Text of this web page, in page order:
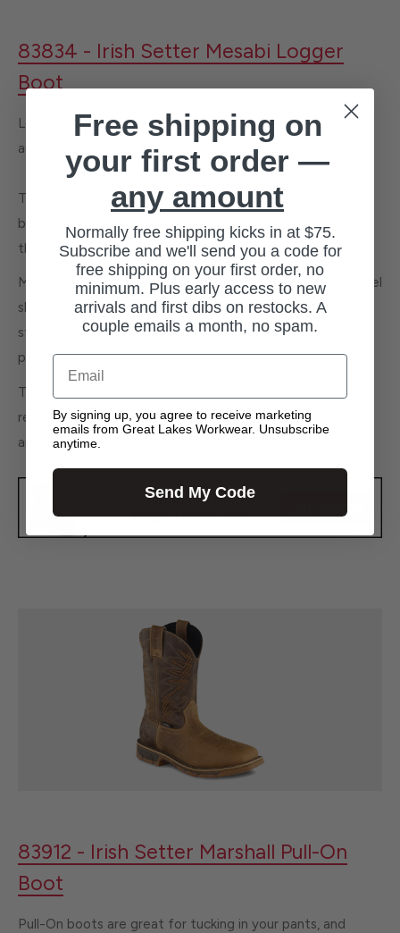
83834 - Irish Setter Mesabi Logger
Boot
Logger boots are made to take abuse from the outdoors,
and the Irish Setter Mesabi is no exception.
The Mesabi has a full-grain waterproof leather that is also
backed by the UltraDry Waterproofing System. Meaning
this boot is made to take water head on.
Made with a goodyear welt and a larger than average steel
shank, these boots are made for both durability and
stability. No need to worry if these boots will fold under
pressure.
These loggers are also made with a long lasting, heat
resistant outsole, which is made to help keep you secure
and safe in any environment.
83912 - Irish Setter Marshall Pull-On
Boot
Pull-On boots are great for tucking in your pants, and
Free shipping on
your first order —
any amount
Normally free shipping kicks in at $75.
Subscribe and we'll send you a code for
free shipping on your first order, no
minimum. Plus early access to new
arrivals and first dibs on restocks. A
couple emails a month, no spam.
Email
By signing up, you agree to receive marketing
emails from Great Lakes Workwear. Unsubscribe
anytime.
Send My Code